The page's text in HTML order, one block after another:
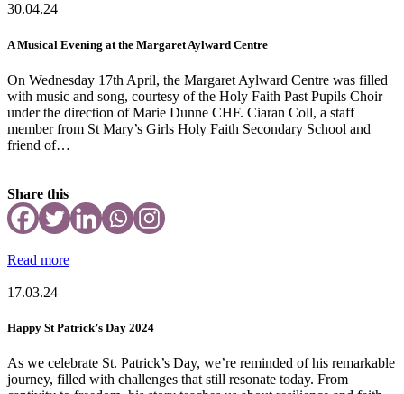
30.04.24
A Musical Evening at the Margaret Aylward Centre
On Wednesday 17th April, the Margaret Aylward Centre was filled
with music and song, courtesy of the Holy Faith Past Pupils Choir
under the direction of Marie Dunne CHF. Ciaran Coll, a staff
member from St Mary’s Girls Holy Faith Secondary School and
friend of…
Share this
Read more
17.03.24
Happy St Patrick’s Day 2024
As we celebrate St. Patrick’s Day, we’re reminded of his remarkable
journey, filled with challenges that still resonate today. From